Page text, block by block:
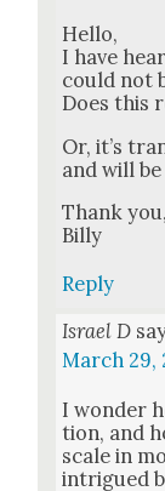
Hel­lo,
I have
could not
Does this
Or, it’s
and will
Thank you,
Bil­ly
Reply
Israel D
March 29,
I won­der
tion, and
scale in
intrigued